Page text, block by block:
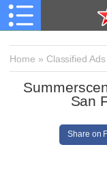
Home » Classified Ads
San
Share on